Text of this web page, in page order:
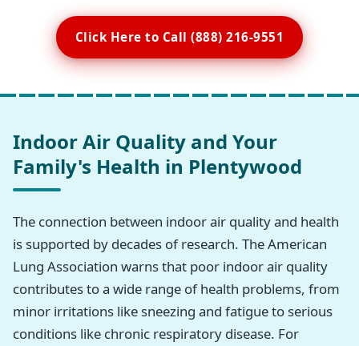
Click Here to Call (888) 216-9551
Indoor Air Quality and Your
Family's Health in Plentywood
The connection between indoor air quality and health
is supported by decades of research. The American
Lung Association warns that poor indoor air quality
contributes to a wide range of health problems, from
minor irritations like sneezing and fatigue to serious
conditions like chronic respiratory disease. For